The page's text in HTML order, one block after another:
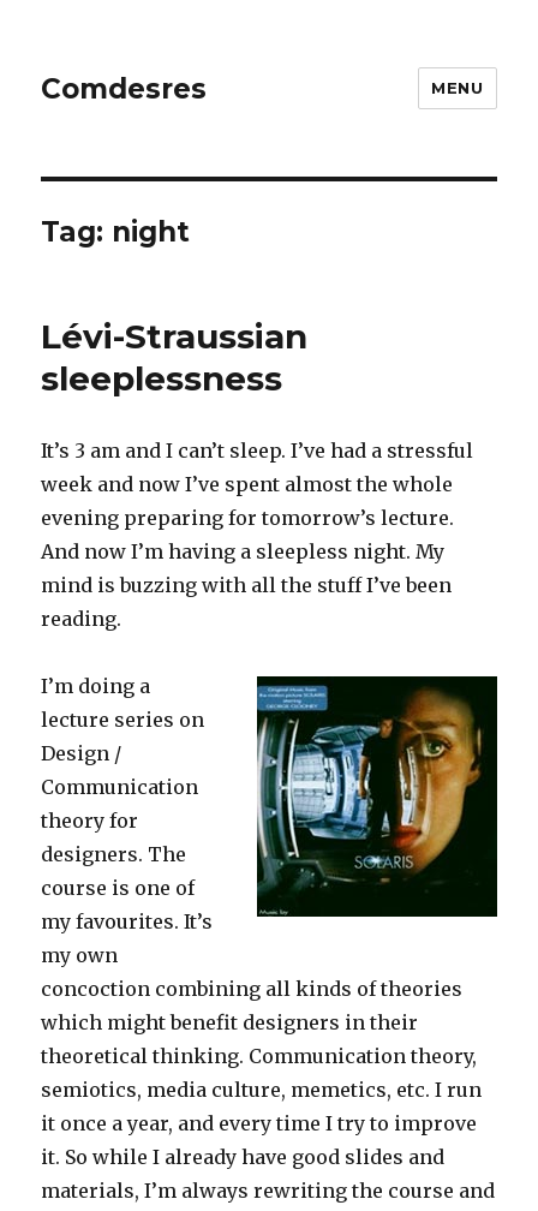
Comdesres MENU
Tag: night
Lévi-Straussian
sleeplessness
It’s 3 am and I can’t sleep. I’ve had a stressful
week and now I’ve spent almost the whole
evening preparing for tomorrow’s lecture.
And now I’m having a sleepless night. My
mind is buzzing with all the stuff I’ve been
reading.
I’m doing a
lecture series on
Design /
Communication
theory for
designers. The
course is one of
my favourites. It’s
my own
concoction combining all kinds of theories
which might benefit designers in their
theoretical thinking. Communication theory,
semiotics, media culture, memetics, etc. I run
it once a year, and every time I try to improve
it. So while I already have good slides and
materials, I’m always rewriting the course and